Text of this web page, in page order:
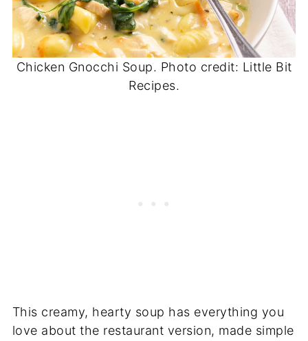
Chicken Gnocchi Soup. Photo credit: Little Bit
Recipes.
This creamy, hearty soup has everything you
love about the restaurant version, made simple